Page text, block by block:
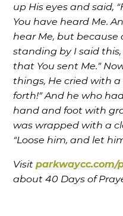
up His eyes and said,
You have heard Me.
hear Me, but because
standing by I said
that You sent Me.”
things, He cried with a
forth!” And he who
hand and foot with
was wrapped with a
“Loose him, and let
Visitparkwaycc.com/
about 40 Days of